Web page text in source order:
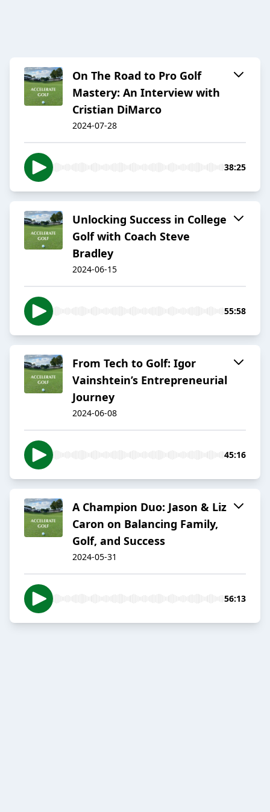
On The Road to Pro Golf
Mastery: An Interview with
Cristian DiMarco
2024-07-28
38:25
Unlocking Success in College
Golf with Coach Steve
Bradley
2024-06-15
55:58
From Tech to Golf: Igor
Vainshtein’s Entrepreneurial
Journey
2024-06-08
45:16
A Champion Duo: Jason & Liz
Caron on Balancing Family,
Golf, and Success
2024-05-31
56:13